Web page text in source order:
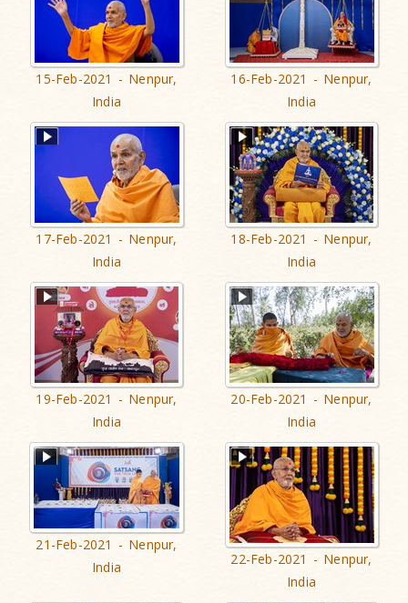
15-Feb-2021 - Nenpur,
India
16-Feb-2021 - Nenpur,
India
17-Feb-2021 - Nenpur,
India
18-Feb-2021 - Nenpur,
India
19-Feb-2021 - Nenpur,
India
20-Feb-2021 - Nenpur,
India
21-Feb-2021 - Nenpur,
India
22-Feb-2021 - Nenpur,
India